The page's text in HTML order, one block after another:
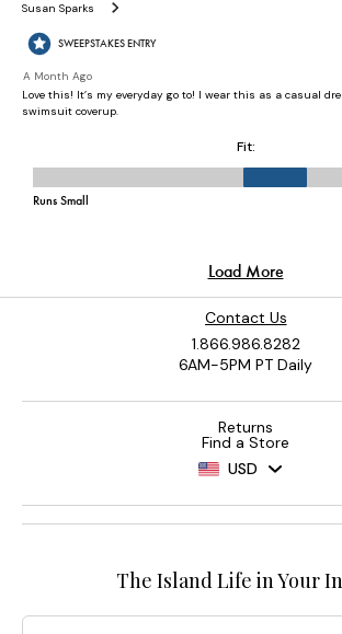
Contact Us
1.866.986.8282
6AM-5PM PT Daily
Returns
Find a Store
USD
The Island Life in Your
Email